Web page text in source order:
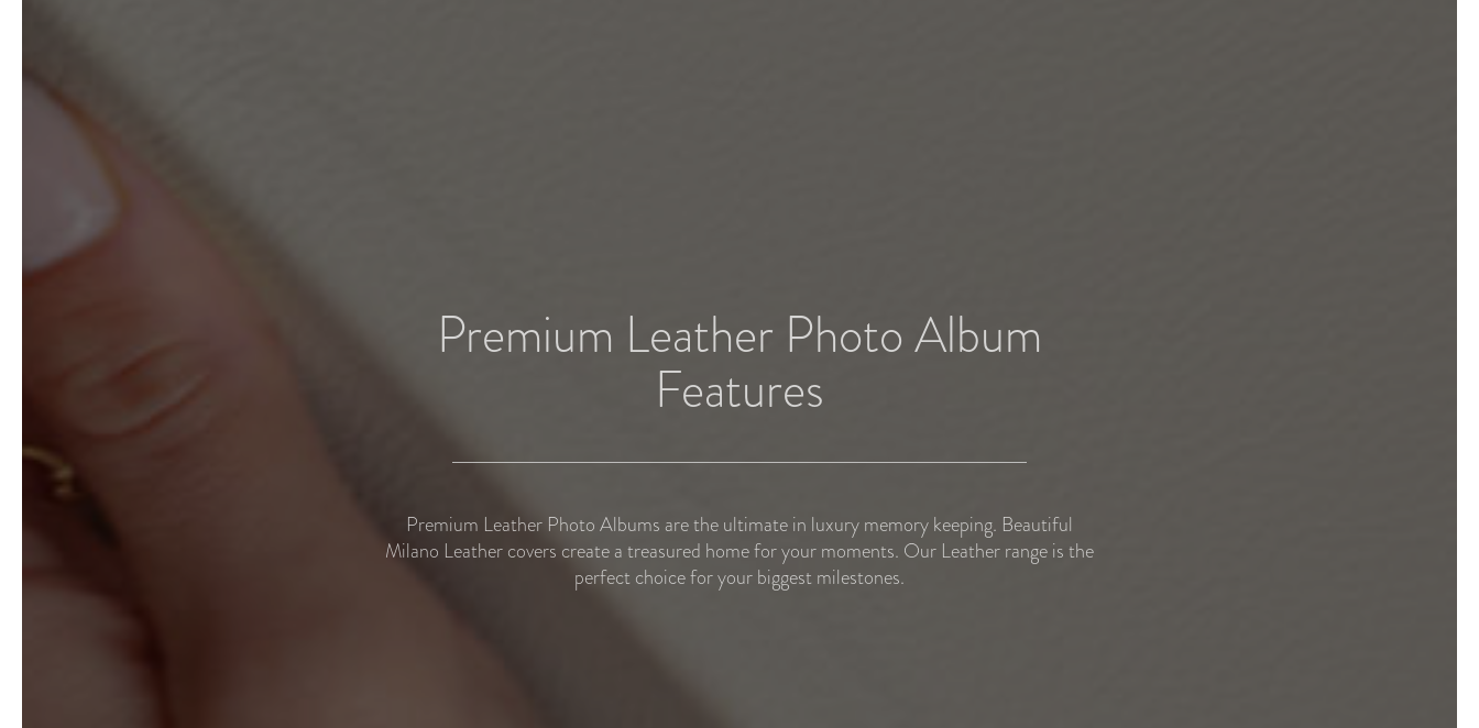
Premium Leather Photo Album
Features
Premium Leather Photo Albums are the ultimate in luxury memory keeping. Beautiful
Milano Leather covers create a treasured home for your moments. Our Leather range is the
perfect choice for your biggest milestones.